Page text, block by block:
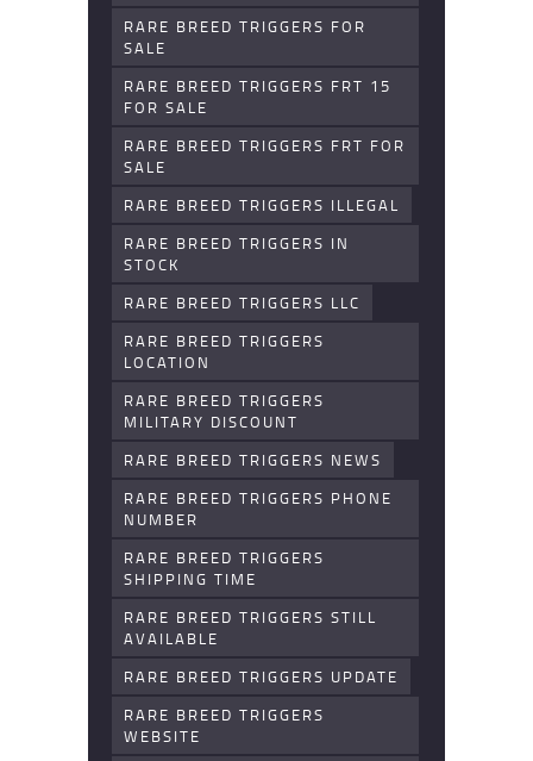
RARE BREED TRIGGERS FOR
SALE
RARE BREED TRIGGERS FRT 15
FOR SALE
RARE BREED TRIGGERS FRT FOR
SALE
RARE BREED TRIGGERS ILLEGAL
RARE BREED TRIGGERS IN
STOCK
RARE BREED TRIGGERS LLC
RARE BREED TRIGGERS
LOCATION
RARE BREED TRIGGERS
MILITARY DISCOUNT
RARE BREED TRIGGERS NEWS
RARE BREED TRIGGERS PHONE
NUMBER
RARE BREED TRIGGERS
SHIPPING TIME
RARE BREED TRIGGERS STILL
AVAILABLE
RARE BREED TRIGGERS UPDATE
RARE BREED TRIGGERS
WEBSITE